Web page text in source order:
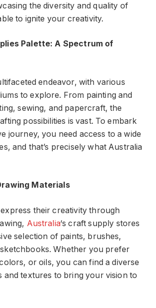
the diversity and quality of
to ignite your creativity.
Palette: A Spectrum of
endeavor, with various
to explore. From painting and
sewing, and papercraft, the
possibilities is vast. To embark
journey, you need access to a wide
and that’s precisely what Australia
Materials
their creativity through
Australia‘s craft supply stores
selection of paints, brushes,
Whether you prefer
or oils, you can find a diverse
and textures to bring your vision to